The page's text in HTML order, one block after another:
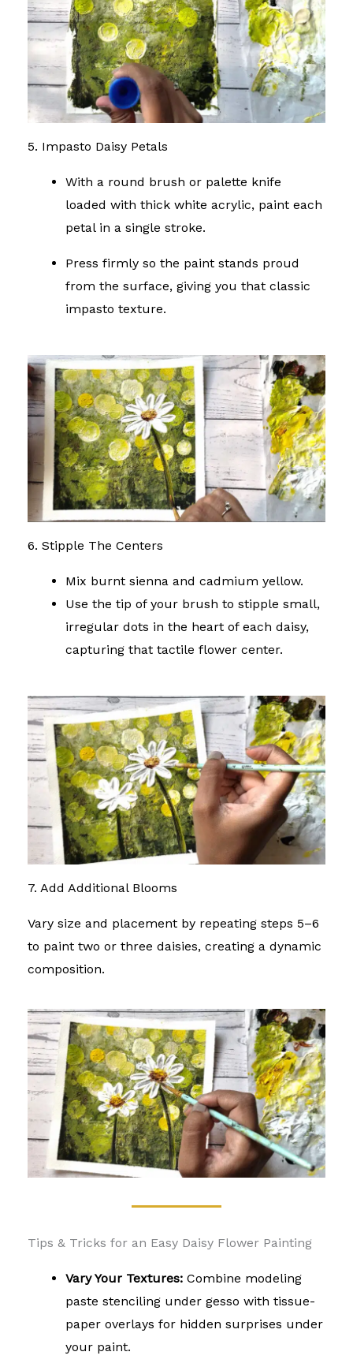
5. Impasto Daisy Petals
With a round brush or palette knife
loaded with thick white acrylic, paint each
petal in a single stroke.
Press firmly so the paint stands proud
from the surface, giving you that classic
impasto texture.
6. Stipple The Centers
Mix burnt sienna and cadmium yellow.
Use the tip of your brush to stipple small,
irregular dots in the heart of each daisy,
capturing that tactile flower center.
7. Add Additional Blooms
Vary size and placement by repeating steps 5–6
to paint two or three daisies, creating a dynamic
composition.
Tips & Tricks for an Easy Daisy Flower Painting
Vary Your Textures:Combine modeling
paste stenciling under gesso with tissue-
paper overlays for hidden surprises under
your paint.